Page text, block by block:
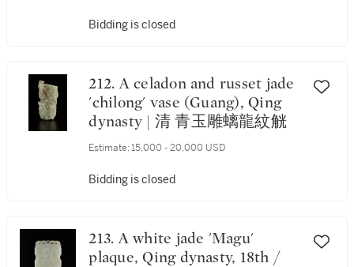
Bidding is closed
212. A celadon and russet jade
'chilong' vase (Guang), Qing
dynasty | 清 青玉雕螭龍紋觥
Estimate: 15,000 - 20,000 USD
Bidding is closed
213. A white jade 'Magu'
plaque, Qing dynasty, 18th /